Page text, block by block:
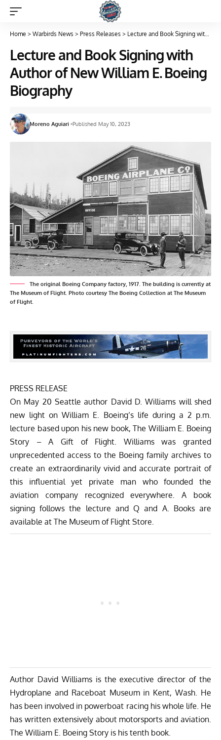
Home > Warbirds News > Press Releases > Lecture and Book Signing with Author of New William E. Boeing Biography
Lecture and Book Signing with
Author of New William E. Boeing
Biography
Moreno Aguiari Published May 10, 2023
The original Boeing Company factory, 1917. The building is currently at
The Museum of Flight. Photo courtesy The Boeing Collection at The Museum
of Flight.
PRESS RELEASE
On May 20 Seattle author David D. Williams will shed
new light on William E. Boeing’s life during a 2 p.m.
lecture based upon his new book,The William E. Boeing
Story – A Gift of Flight . Williams was granted
unprecedented access to the Boeing family archives to
create an extraordinarily vivid and accurate portrait of
this influential yet private man who founded the
aviation company recognized everywhere. A book
signing follows the lecture and Q and A. Books are
available at The Museum of Flight Store
Author David Williams is the executive director of the
Hydroplane and Raceboat Museumin Kent, Wash. He
has been involved in powerboat racing his whole life. He
has written extensively about motorsports and aviation.
The William E. Boeing Story is his tenth book.